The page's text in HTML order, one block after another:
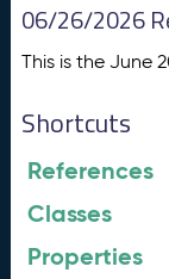
06/26/2026
This is the June
Shortcuts
References
Classes
Properties